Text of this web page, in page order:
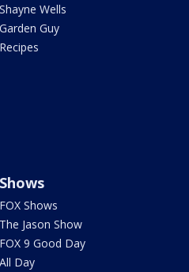
Shayne Wells
Garden Guy
Recipes
Shows
FOX Shows
The Jason Show
FOX 9 Good Day
All Day